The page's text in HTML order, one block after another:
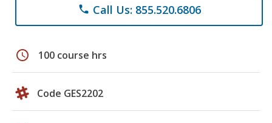
phone Call Us: 855.520.6806
schedule 100 course hrs
Code GES2202